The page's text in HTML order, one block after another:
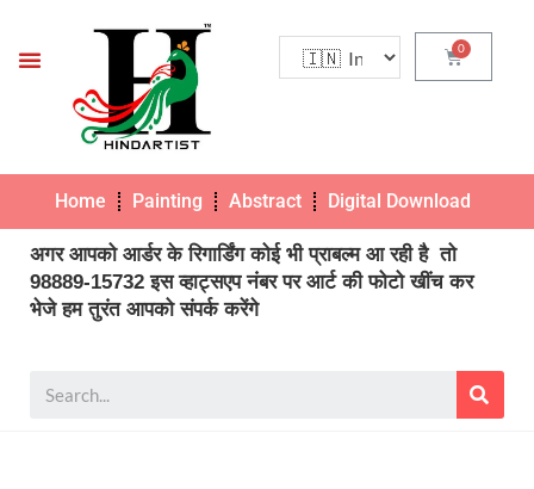
Home Painting Abstract Digital Download
अगर आपको आर्डर के रिगार्डिंग कोई भी प्राबल्म आ रही है तो
98889-15732 इस व्हाट्सएप नंबर पर आर्ट की फोटो खींच कर
भेजे हम तुरंत आपको संपर्क करेंगे